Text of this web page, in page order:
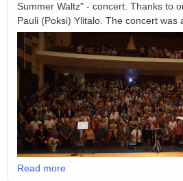
Summer Waltz" - concert. Thanks to
Pauli (Poksi) Ylitalo. The concert was
Read more